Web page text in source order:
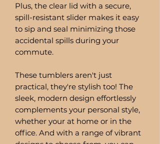
Plus, the clear lid with a secure,
spill-resistant slider makes it easy
to sip and seal minimizing those
accidental spills during your
commute.
These tumblers aren't just
practical, they're stylish too! The
sleek, modern design effortlessly
complements your personal style,
whether your at home or in the
office. And with a range of vibrant